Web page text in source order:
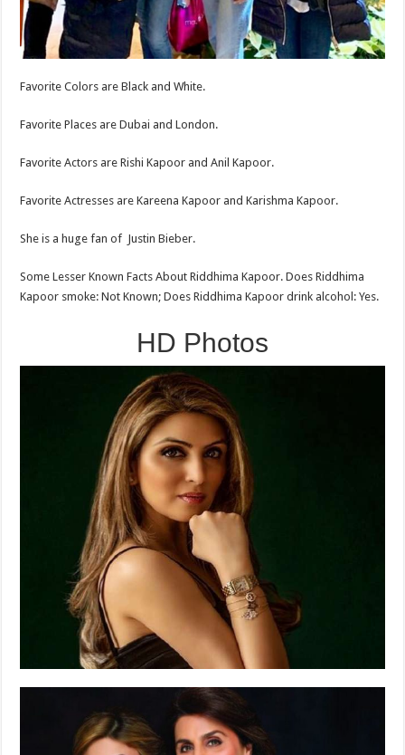
Favorite Colors are Black and White.
Favorite Places are Dubai and London.
Favorite Actors are Rishi Kapoor and Anil Kapoor.
Favorite Actresses are Kareena Kapoor and Karishma Kapoor.
She is a huge fan of Justin Bieber.
Some Lesser Known Facts About Riddhima Kapoor. Does Riddhima
Kapoor smoke: Not Known; Does Riddhima Kapoor drink alcohol: Yes.
HD Photos